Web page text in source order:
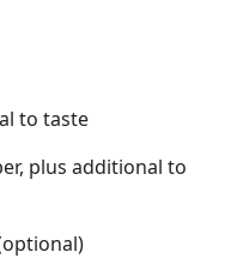
to taste
plus additional to